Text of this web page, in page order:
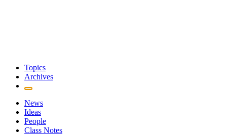
Topics
Archives
News
Ideas
People
Class Notes